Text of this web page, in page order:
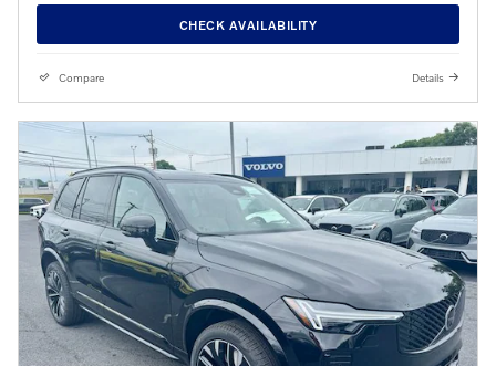
CHECK AVAILABILITY
Compare Details